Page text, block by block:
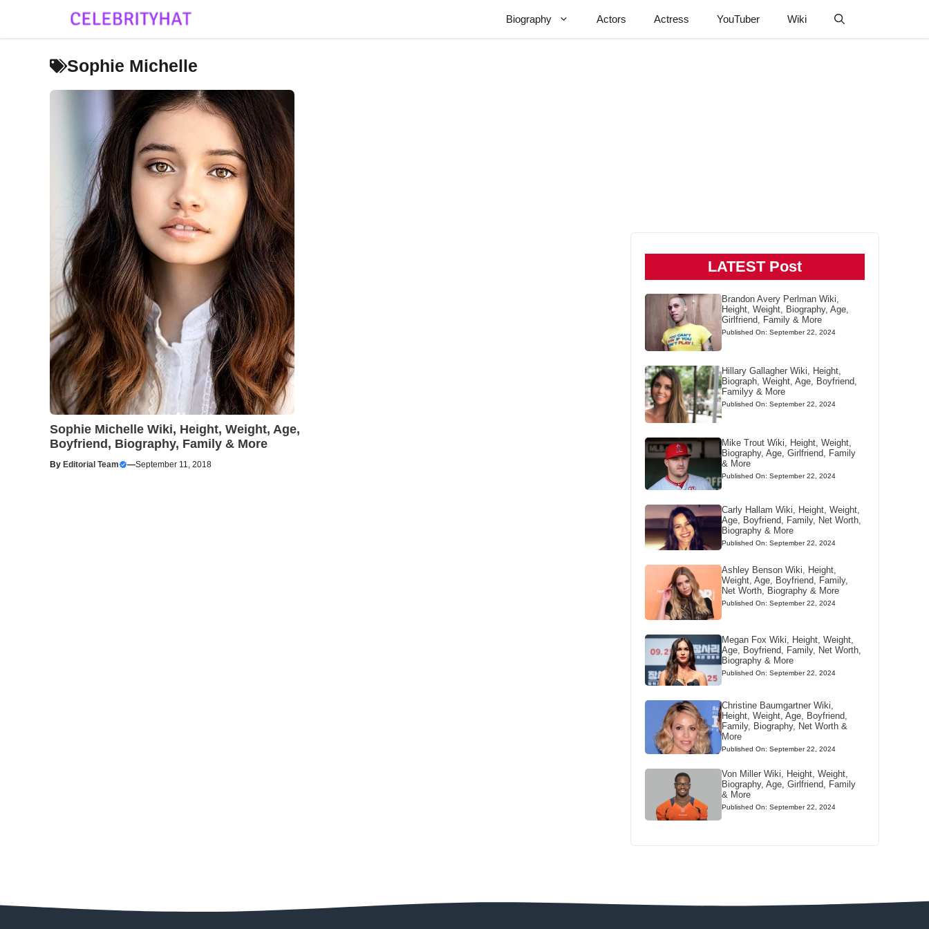
Biography Actors Actress YouTuber Wiki
Sophie Michelle
Sophie Michelle Wiki, Height, Weight, Age,
Boyfriend, Biography, Family & More
By Editorial Team —September 11, 2018
LATEST Post
Brandon Avery Perlman Wiki,
Height, Weight, Biography, Age,
Girlfriend, Family & More
Published On: September 22, 2024
Hillary Gallagher Wiki, Height,
Biograph, Weight, Age, Boyfriend,
Familyy & More
Published On: September 22, 2024
Mike Trout Wiki, Height, Weight,
Biography, Age, Girlfriend, Family
& More
Published On: September 22, 2024
Carly Hallam Wiki, Height, Weight,
Age, Boyfriend, Family, Net Worth,
Biography & More
Published On: September 22, 2024
Ashley Benson Wiki, Height,
Weight, Age, Boyfriend, Family,
Net Worth, Biography & More
Published On: September 22, 2024
Megan Fox Wiki, Height, Weight,
Age, Boyfriend, Family, Net Worth,
Biography & More
Published On: September 22, 2024
Christine Baumgartner Wiki,
Height, Weight, Age, Boyfriend,
Family, Biography, Net Worth &
More
Published On: September 22, 2024
Von Miller Wiki, Height, Weight,
Biography, Age, Girlfriend, Family
& More
Published On: September 22, 2024